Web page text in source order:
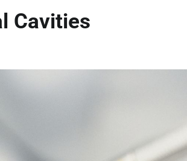
Cavities